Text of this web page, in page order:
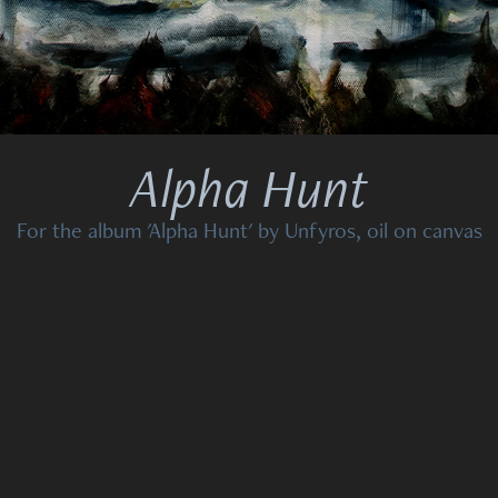
Alpha Hunt
For the album 'Alpha Hunt' by Unfyros, oil on canvas